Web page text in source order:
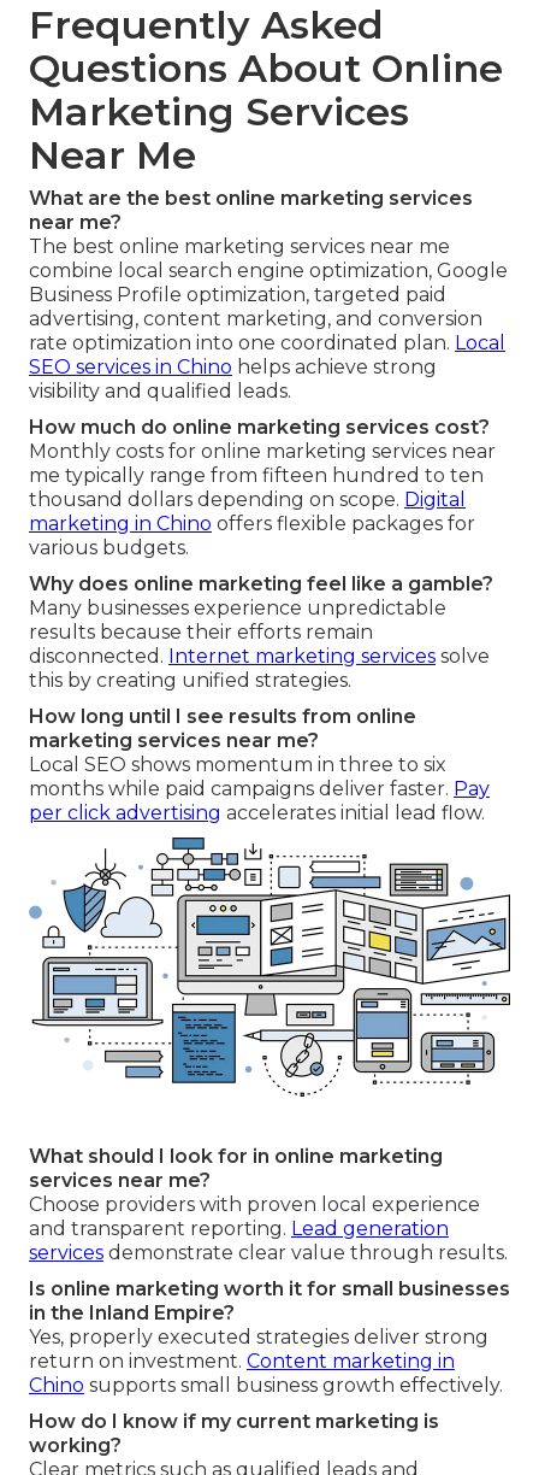
Frequently Asked
Questions About Online
Marketing Services
Near Me
What are the best online marketing services
near me?
The best online marketing services near me
combine local search engine optimization, Google
Business Profile optimization, targeted paid
advertising, content marketing, and conversion
rate optimization into one coordinated plan. Local
SEO services in Chino helps achieve strong
visibility and qualified leads.
How much do online marketing services cost?
Monthly costs for online marketing services near
me typically range from fifteen hundred to ten
thousand dollars depending on scope. Digital
marketing in Chino offers flexible packages for
various budgets.
Why does online marketing feel like a gamble?
Many businesses experience unpredictable
results because their efforts remain
disconnected. Internet marketing services solve
this by creating unified strategies.
How long until I see results from online
marketing services near me?
Local SEO shows momentum in three to six
months while paid campaigns deliver faster. Pay
per click advertising accelerates initial lead flow.
What should I look for in online marketing
services near me?
Choose providers with proven local experience
and transparent reporting. Lead generation
services demonstrate clear value through results.
Is online marketing worth it for small businesses
in the Inland Empire?
Yes, properly executed strategies deliver strong
return on investment. Content marketing in
Chino supports small business growth effectively.
How do I know if my current marketing is
working?
Clear metrics such as qualified leads and